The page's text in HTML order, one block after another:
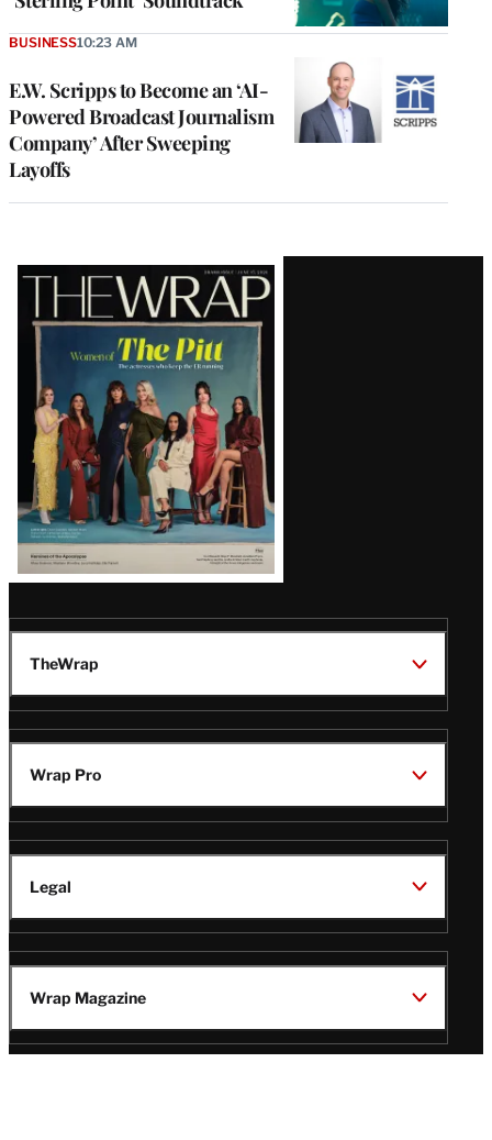
E.W. Scripps to Become an ‘AI-
Powered Broadcast Journalism
Company’ After Sweeping
Layoffs
BUSINESS10:23 AM
Latest
Magazine
Issue
TheWrap
Wrap Pro
Legal
Wrap Magazine